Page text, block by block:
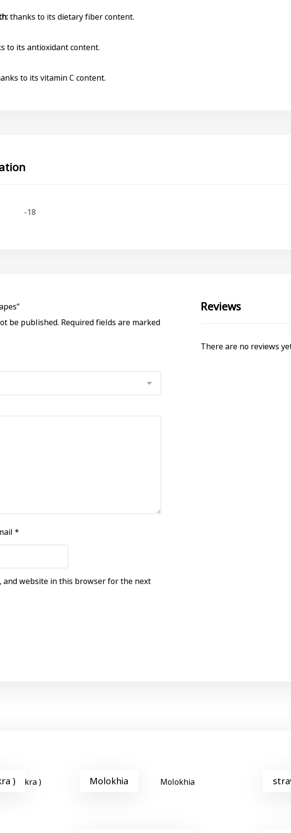
thanks to its dietary fiber content.
to its antioxidant content.
to its vitamin C content.
-18
Reviews
There are no reviews
be published. Required fields are marked
*
and website in this browser for the next
) Molokhia